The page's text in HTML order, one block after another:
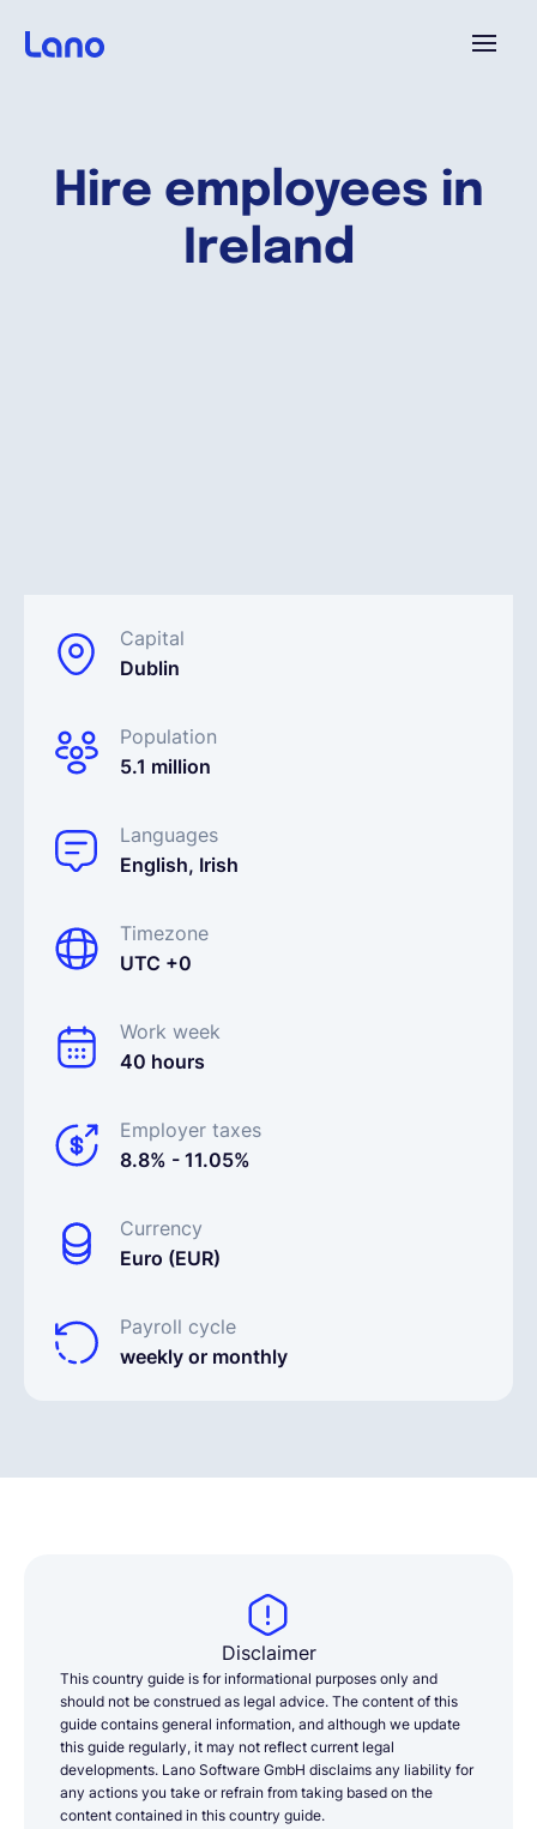
Hire employees in
Ireland
Capital
Dublin
Population
5.1 million
Languages
English, Irish
Timezone
UTC +0
Work week
40 hours
Employer taxes
8.8% - 11.05%
Currency
Euro (EUR)
Payroll cycle
weekly or monthly
¿Por qué Lano?
Contractor Management
Disclaimer
This country guide is for informational purposes only and
should not be construed as legal advice. The content of this
guide contains general information, and although we update
this guide regularly, it may not reflect current legal
developments. Lano Software GmbH disclaims any liability for
any actions you take or refrain from taking based on the
content contained in this country guide.